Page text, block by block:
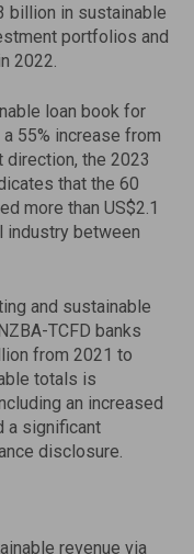
billion in sustainable
portfolios and
2022.
loan book for
55% increase from
the 2023
that the 60
more than US$2.1
between
and sustainable
TCFD banks
from 2021 to
totals is
an increased
a significant
disclosure.
revenue via